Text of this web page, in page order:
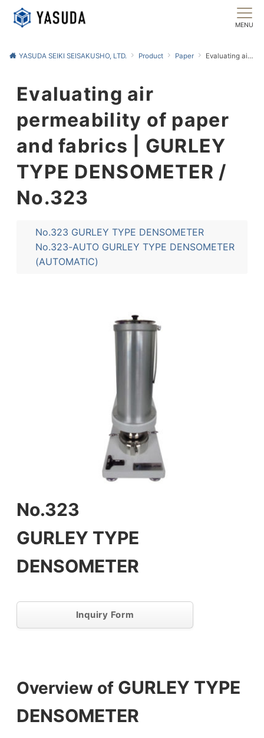
MENU
YASUDA SEIKI SEISAKUSHO, LTD. Product Paper Evaluating air permeability of paper and fabrics | GURLEY TYPE DENSOMETER / No.323
Evaluating air
permeability of paper
and fabrics | GURLEY
TYPE DENSOMETER /
No.323
No.323 GURLEY TYPE DENSOMETER
No.323-AUTO GURLEY TYPE DENSOMETER
(AUTOMATIC)
No.323
GURLEY TYPE
DENSOMETER
Inquiry Form
Overview of GURLEY TYPE
DENSOMETER